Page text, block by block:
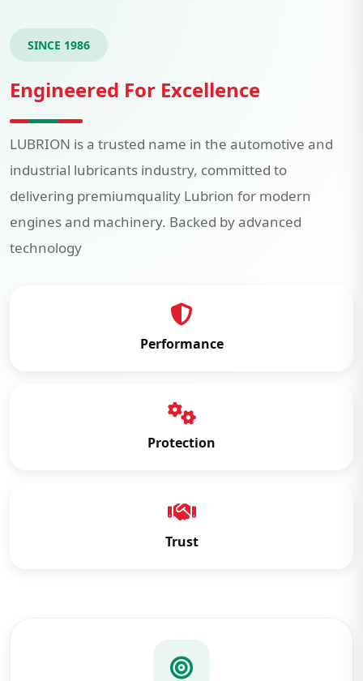
SINCE 1986
Engineered For Excellence
LUBRION is a trusted name in the automotive and
industrial lubricants industry, committed to
delivering premiumquality Lubrion for modern
engines and machinery. Backed by advanced
technology
Performance
Protection
Trust